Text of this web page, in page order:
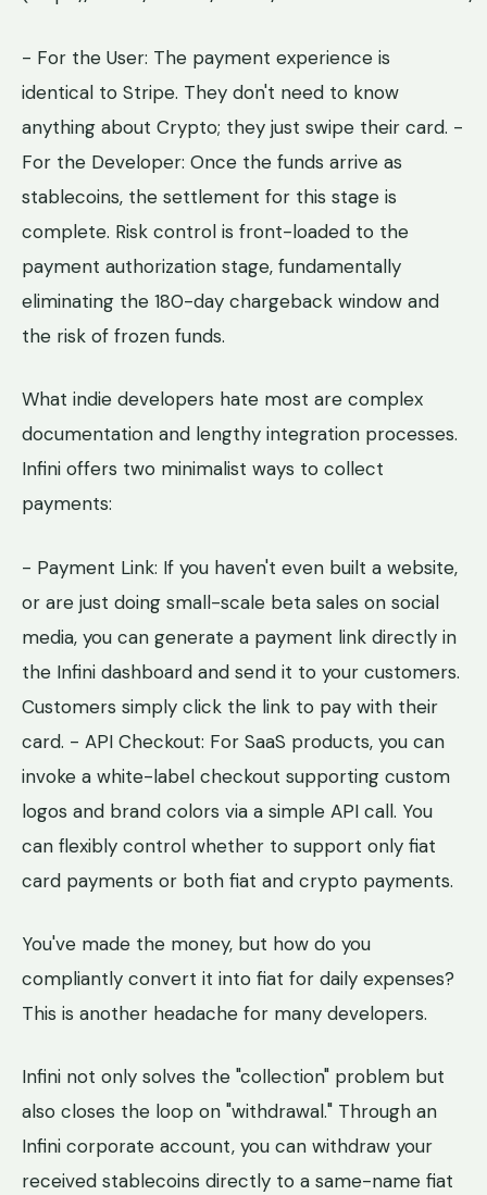
- For the User: The payment experience is
identical to Stripe. They don't need to know
anything about Crypto; they just swipe their card. -
For the Developer: Once the funds arrive as
stablecoins, the settlement for this stage is
complete. Risk control is front-loaded to the
payment authorization stage, fundamentally
eliminating the 180-day chargeback window and
the risk of frozen funds.
What indie developers hate most are complex
documentation and lengthy integration processes.
Infini offers two minimalist ways to collect
payments:
- Payment Link: If you haven't even built a website,
or are just doing small-scale beta sales on social
media, you can generate a payment link directly in
the Infini dashboard and send it to your customers.
Customers simply click the link to pay with their
card. - API Checkout: For SaaS products, you can
invoke a white-label checkout supporting custom
logos and brand colors via a simple API call. You
can flexibly control whether to support only fiat
card payments or both fiat and crypto payments.
You've made the money, but how do you
compliantly convert it into fiat for daily expenses?
This is another headache for many developers.
Infini not only solves the "collection" problem but
also closes the loop on "withdrawal." Through an
Infini corporate account, you can withdraw your
received stablecoins directly to a same-name fiat